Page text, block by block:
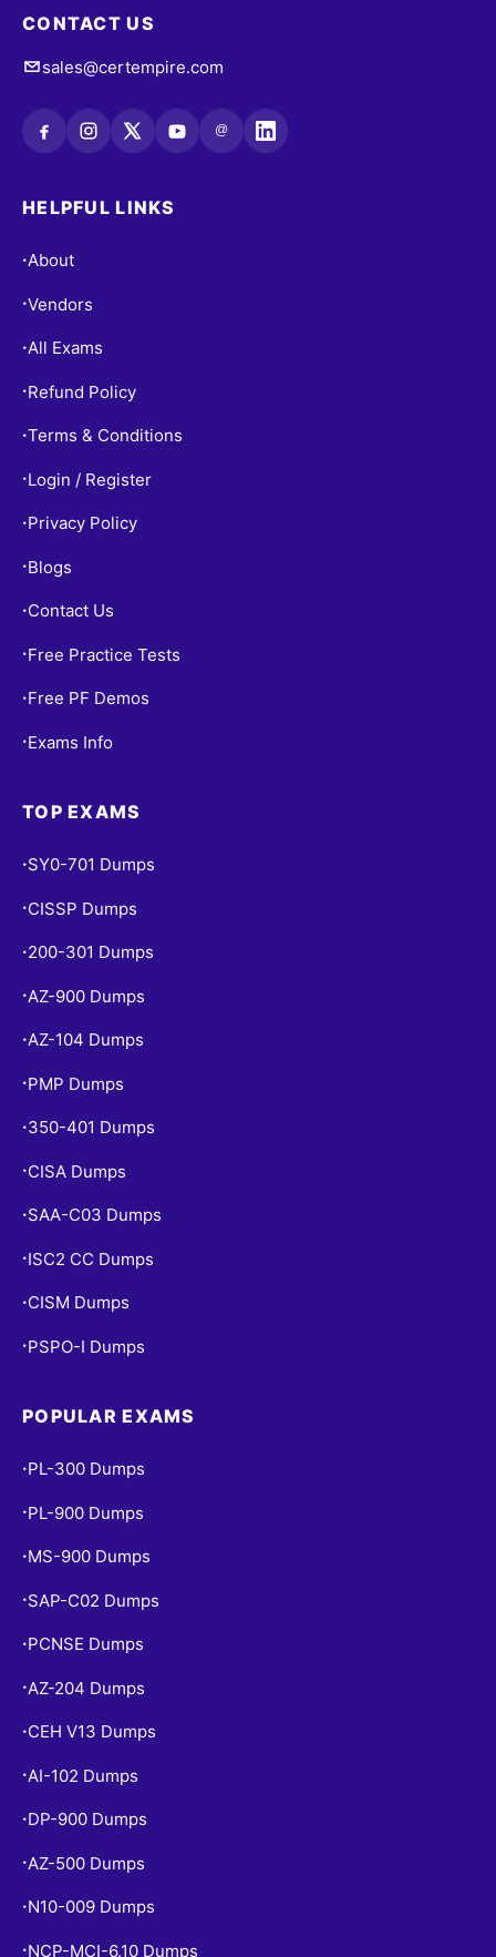
CONTACT US
sales@certempire.com
@
HELPFUL LINKS
•About
•Vendors
•All Exams
• Refund Policy
•Terms & Conditions
• Login / Register
• Privacy Policy
• Blogs
• Contact Us
• Free Practice Tests
• Free PF Demos
• Exams Info
TOP EXAMS
• SY0-701 Dumps
• CISSP Dumps
• 200-301 Dumps
• AZ-900 Dumps
•AZ-104 Dumps
• PMP Dumps
• 350-401 Dumps
• CISA Dumps
• SAA-C03 Dumps
• ISC2 CC Dumps
• CISM Dumps
• PSPO-I Dumps
POPULAR EXAMS
• PL-300 Dumps
• PL-900 Dumps
• MS-900 Dumps
• SAP-C02 Dumps
• PCNSE Dumps
• AZ-204 Dumps
• CEH V13 Dumps
• AI-102 Dumps
• DP-900 Dumps
• AZ-500 Dumps
• N10-009 Dumps
• NCP-MCI-6.10 Dumps